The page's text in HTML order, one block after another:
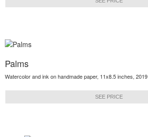
Palms
Watercolor and ink on handmade paper, 11x8.5 inches, 2019
SEE PRICE